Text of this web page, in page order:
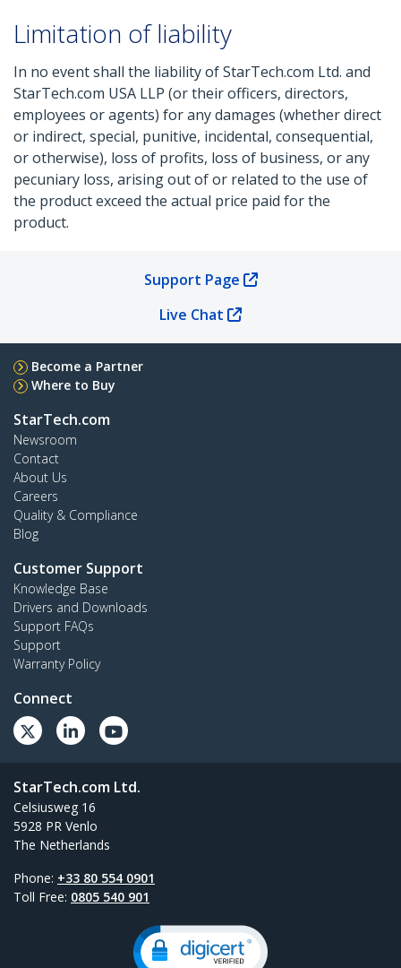
Limitation of liability
In no event shall the liability of StarTech.com Ltd. and
StarTech.com USA LLP (or their officers, directors,
employees or agents) for any damages (whether direct
or indirect, special, punitive, incidental, consequential,
or otherwise), loss of profits, loss of business, or any
pecuniary loss, arising out of or related to the use of
the product exceed the actual price paid for the
product.
Support Page
Live Chat
Become a Partner
Where to Buy
StarTech.com
Newsroom
Contact
About Us
Careers
Quality & Compliance
Blog
Customer Support
Knowledge Base
Drivers and Downloads
Support FAQs
Support
Warranty Policy
Connect
StarTech.com Ltd.
Celsiusweg 16
5928 PR Venlo
The Netherlands
Phone: +33 80 554 0901
Toll Free: 0805 540 901